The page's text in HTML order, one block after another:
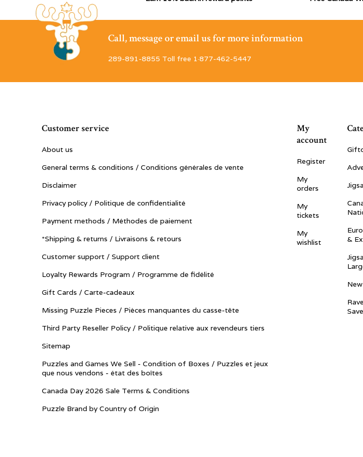
Call, message or email us for more information
289-891-8855 Toll free 1·877-462-5447
Customer service
About us
General terms & conditions / Conditions générales de vente
Disclaimer
Privacy policy / Politique de confidentialité
Payment methods / Méthodes de paiement
*Shipping & returns / Livraisons & retours
Customer support / Support client
Loyalty Rewards Program / Programme de fidélité
Gift Cards / Carte-cadeaux
Missing Puzzle Pieces / Pièces manquantes du casse-tête
Third Party Reseller Policy / Politique relative aux revendeurs tiers
Sitemap
Puzzles and Games We Sell - Condition of Boxes / Puzzles et jeux
que nous vendons - état des boîtes
Canada Day 2026 Sale Terms & Conditions
Puzzle Brand by Country of Origin
My
account
Register
My
orders
My
tickets
My
wishlist
&
Save